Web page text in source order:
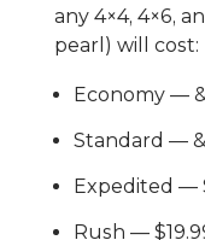
any 4×4, 4×6,
pearl) will cost:
Economy —
Standard —
Expedited —
Rush —